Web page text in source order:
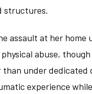
structures.
assault at her home
abuse,
under dedicated
experience